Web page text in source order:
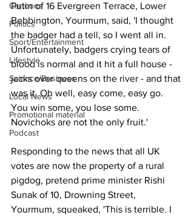
Cartoons
Politics
Sport/Entertainment
Lifestyle
Science/Business
Local News
Promotional material
Podcast
Putin of 16 Evergreen Terrace, Lower
Bebbington, Yourmum, said, 'I thought
the badger had a tell, so I went all in.
Unfortunately, badgers crying tears of
blood is normal and it hit a full house -
jacks over queens on the river - and that
was it. Oh well, easy come, easy go.
You win some, you lose some.
Novichoks are not the only fruit.'
Responding to the news that all UK
votes are now the property of a rural
pigdog, pretend prime minister Rishi
Sunak of 10, Drowning Street,
Yourmum, squeaked, 'This is terrible. I